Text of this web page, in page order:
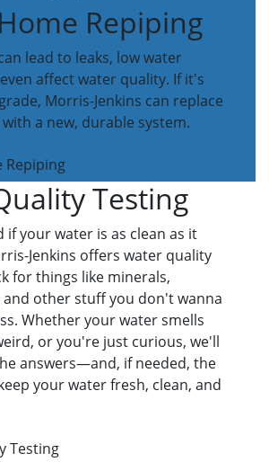
Repiping
lead to leaks, low water
affect water quality. If it's
Morris-Jenkins can replace
a new, durable system.
Repiping
Testing
if your water is as clean as it
Jenkins offers water quality
for things like minerals,
other stuff you don't wanna
Whether your water smells
or you're just curious, we'll
answers—and, if needed, the
your water fresh, clean, and
Testing